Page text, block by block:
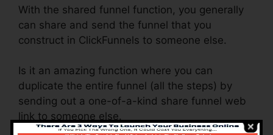
With the shared funnel function, you generally
can share and send the funnel that you
construct in ClickFunnels to someone else.
Is it an amazing function where you can
duplicate the entire funnel (all the steps) by
sending out a one-of-a-kind share funnel web
link to someone else.